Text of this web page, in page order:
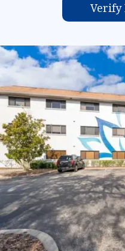
Verify